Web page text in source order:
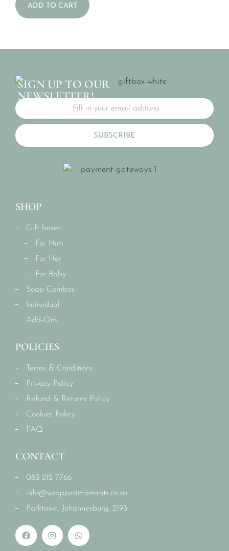
ADD TO CART
SIGN UP TO OUR
NEWSLETTER!
SUBSCRIBE
SHOP
Gift boxes
For Him
For Her
For Baby
Soap Combos
Individual
Add-Ons
POLICIES
Terms & Conditions
Privacy Policy
Refund & Returns Policy
Cookies Policy
FAQ
CONTACT
083 212 7766
info@wrappedmoments.co.za
Parktown, Johannesburg, 2193